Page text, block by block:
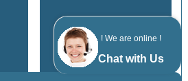
! We are online !
Chat with Us
Kozhikode